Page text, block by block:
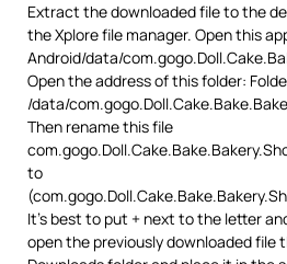
Extract the downloaded file to the
the Xplore file manager. Open this
Android/data/
Open the address of this folder:
/data/
Then rename this file
to
It’s best to put + next to the letter
open the previously downloaded file